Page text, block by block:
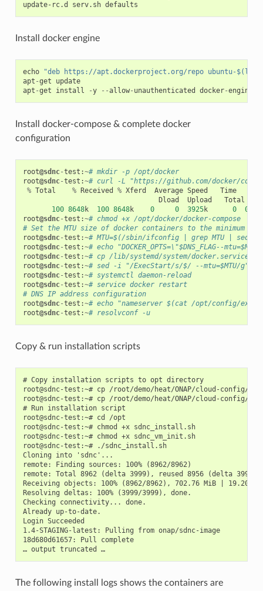
Install docker engine
echo
"deb https://apt.dockerproject.org/repo ubuntu-
apt -get
update
apt -get install -y --allow- unauthenticated docker-engine
Install docker-compose & complete docker
configuration
root@sdnc-test :~# mkdir -p /opt/docker
root@sdnc-test :~# curl -L "https://github.com/docker/
% Total % Received % Xferd Average Speed Time
Dload
Upload Total
100 8648k 100 8648k 0 0 3925k 0 0
root@sdnc-test :~# chmod +x /opt/docker/docker-compose
# Set the MTU size of docker containers to the minimum
root@sdnc-test :~# MTU=$(/sbin/ifconfig | grep MTU |
root@sdnc-test :~# echo "DOCKER_OPTS=\"$DNS_FLAG--
root@sdnc-test :~# cp /lib/systemd/system/docker.service /
root@sdnc-test :~# sed -i "/ExecStart/s/$/ --mtu=$MTU/g" /
root@sdnc-test :~# systemctl daemon-reload
root@sdnc-test :~# service docker restart
# DNS IP address configuration
root@sdnc-test :~# echo "nameserver $(cat /opt/config/
root@sdnc-test :~# resolvconf -u
Copy & run installation scripts
# Copy installation scripts to opt directory
root@sdnc-test:~# cp /root/demo/heat/ONAP/cloud-config/
root@sdnc-test:~# cp /root/demo/heat/ONAP/cloud-config/
# Run installation script
root@sdnc-test:~# cd /opt
root@sdnc-test:~# chmod +x sdnc_install.sh
root@sdnc-test:~# chmod +x sdnc_vm_init.sh
root@sdnc-test:~# ./sdnc_install.sh
Cloning into 'sdnc'...
remote: Finding sources: 100% (8962/8962)
remote: Total 8962 (delta 3999), reused 8956 (delta 3999)
Receiving objects: 100% (8962/8962), 702.76 MiB | 19.20
Resolving deltas: 100% (3999/3999), done.
Checking connectivity... done.
Already up-to-date.
Login Succeeded
1.4-STAGING-latest: Pulling from onap/sdnc-image
18d680d61657: Pull complete
… output truncated …
The following install logs shows the containers are